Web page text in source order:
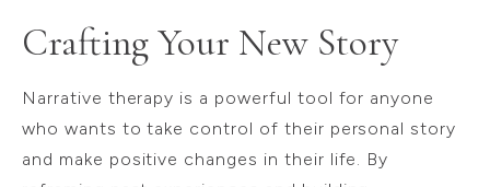
Crafting Your New Story
Narrative therapy is a powerful tool for anyone
who wants to take control of their personal story
and make positive changes in their life. By